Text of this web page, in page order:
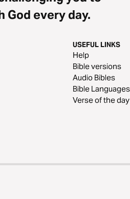
God every day.
USEFUL LINKS
Help
Bible versions
Audio Bibles
Bible Languages
Verse of the day